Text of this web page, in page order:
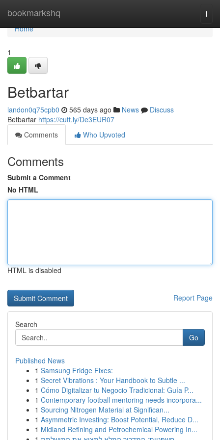
bookmarkshq
Home
Home
1
Betbartar
landon0q75cpb0 565 days ago News
Discuss
Betbartar https://cutt.ly/De3EUR07
Comments
Who Upvoted
Comments
Submit a Comment
No HTML
HTML is disabled
Report Page
Search
Go
Published News
1 Samsung Fridge Fixes:
1 Secret Vibrations : Your Handbook to Subtle ...
1 Cómo Digitalizar tu Negocio Tradicional: Guía P...
1 Contemporary football mentoring needs incorpora...
1 Sourcing Nitrogen Material at Significan...
1 Asymmetric Investing: Boost Potential, Reduce D...
1 Midland Refining and Petrochemical Powering In...